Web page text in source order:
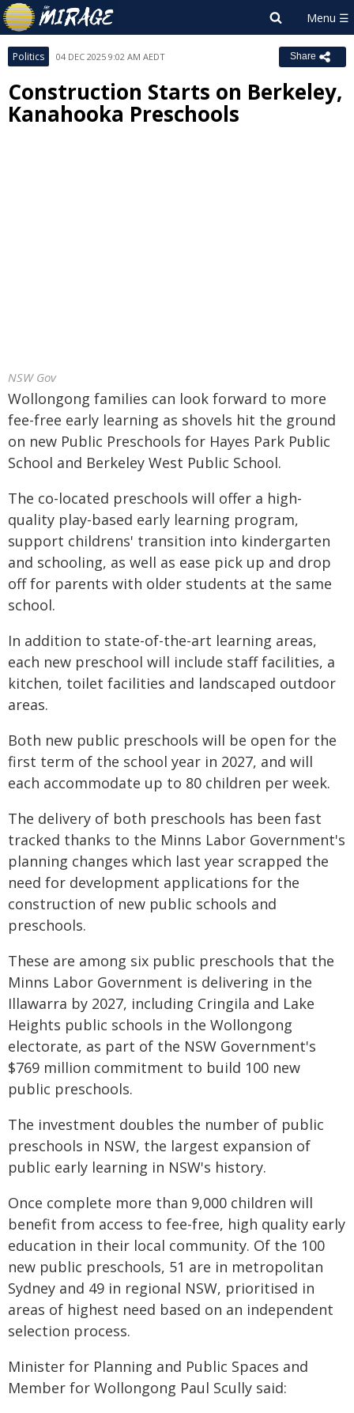
Politics 04 DEC 2025 9:02 AM AEDT Share
Construction Starts on Berkeley,
Kanahooka Preschools
NSW Gov
Wollongong families can look forward to more
fee-free early learning as shovels hit the ground
on new Public Preschools for Hayes Park Public
School and Berkeley West Public School.
The co-located preschools will offer a high-
quality play-based early learning program,
support childrens' transition into kindergarten
and schooling, as well as ease pick up and drop
off for parents with older students at the same
school.
In addition to state-of-the-art learning areas,
each new preschool will include staff facilities, a
kitchen, toilet facilities and landscaped outdoor
areas.
Both new public preschools will be open for the
first term of the school year in 2027, and will
each accommodate up to 80 children per week.
The delivery of both preschools has been fast
tracked thanks to the Minns Labor Government's
planning changes which last year scrapped the
need for development applications for the
construction of new public schools and
preschools.
These are among six public preschools that the
Minns Labor Government is delivering in the
Illawarra by 2027, including Cringila and Lake
Heights public schools in the Wollongong
electorate, as part of the NSW Government's
$769 million commitment to build 100 new
public preschools.
The investment doubles the number of public
preschools in NSW, the largest expansion of
public early learning in NSW's history.
Once complete more than 9,000 children will
benefit from access to fee-free, high quality early
education in their local community. Of the 100
new public preschools, 51 are in metropolitan
Sydney and 49 in regional NSW, prioritised in
areas of highest need based on an independent
selection process.
Minister for Planning and Public Spaces and
Member for Wollongong Paul Scully said: